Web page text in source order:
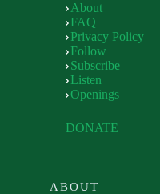
About
FAQ
Privacy Policy
Follow
Subscribe
Listen
Openings
DONATE
ABOUT